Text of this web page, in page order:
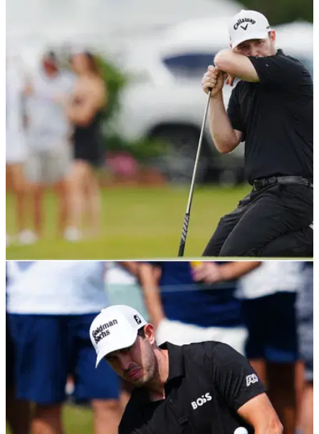
Patrick Cantlay & Xander Schauffele: What
clubs did Zurich Classic winners use?
Patrick Cantlay and Xander Schauffele combined their
Titleist and Callaway bags to win the Zurich Classic of New
Orleans.
PGA TOUR 24/04/22
Branden Grace hits his tee shot into TREE
STUMP in Zurich Classic third round
Branden Grace made the best of a bad situation&nbsp;on the
13th hole at TPC Louisiana when his tee shot landed and
finished in the middle of a tree stump.